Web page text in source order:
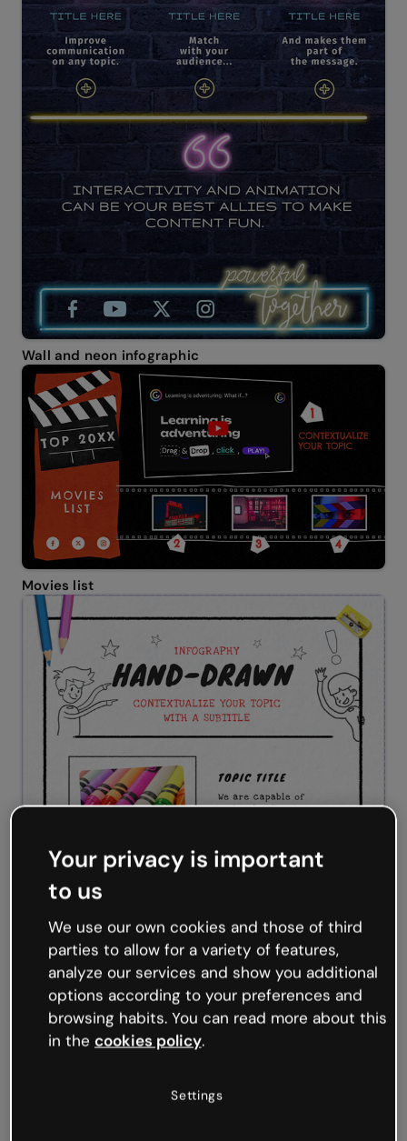
Wall and neon infographic
Movies list
Your privacy is important
to us
We use our own cookies and those of third
parties to allow for a variety of features,
analyze our services and show you additional
options according to your preferences and
browsing habits. You can read more about this
in the cookies policy.
Settings